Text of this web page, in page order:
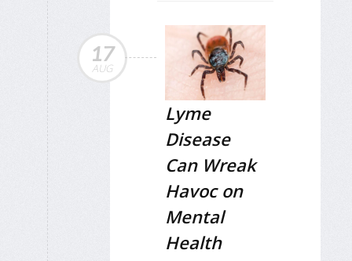
17
AUG
Lyme
Disease
Can Wreak
Havoc on
Mental
Health